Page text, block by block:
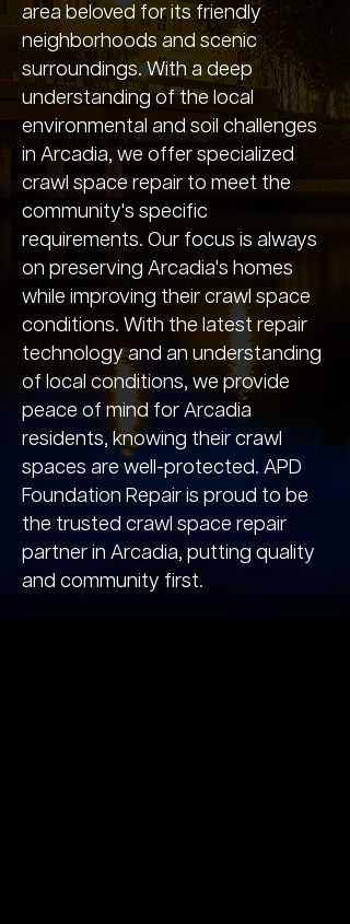
area beloved for its friendly
neighborhoods and scenic
surroundings. With a deep
understanding of the local
environmental and soil challenges
in Arcadia, we offer specialized
crawl space repair to meet the
community's specific
requirements. Our focus is always
on preserving Arcadia's homes
while improving their crawl space
conditions. With the latest repair
technology and an understanding
of local conditions, we provide
peace of mind for Arcadia
residents, knowing their crawl
spaces are well-protected. APD
Foundation Repair is proud to be
the trusted crawl space repair
partner in Arcadia, putting quality
and community first.